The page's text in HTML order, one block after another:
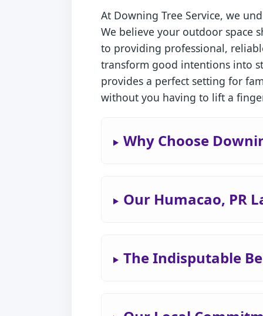
At Downing Tree Service, we
We believe your outdoor space
to providing professional,
transform good intentions into
provides a perfect setting for
without you having to lift a
Why Choose
Our Humacao, PR
The Indisputable